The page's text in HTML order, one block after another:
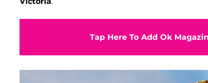
Tap Here To Add Ok